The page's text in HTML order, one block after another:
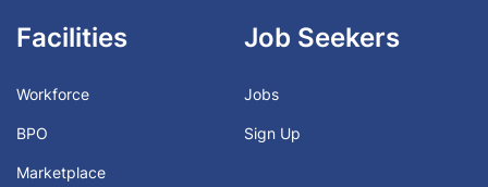
Facilities
Workforce
BPO
Marketplace
Job Seekers
Jobs
Sign Up